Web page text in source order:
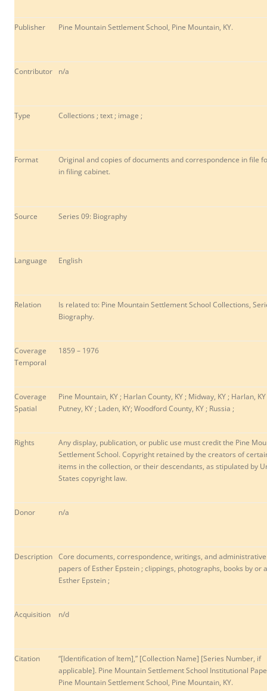
Publisher Pine Mountain Settlement School, Pine Mountain, KY.
Contributor n/a
Type Collections ; text ; image ;
Format
Original and copies of documents and correspondence in file
in filing cabinet.
Source Series 09: Biography
Language English
Relation
Is related to: Pine Mountain Settlement School Collections,
Biography.
Coverage
Temporal
1859 – 1976
Coverage
Spatial
Pine Mountain, KY ; Harlan County, KY ; Midway, KY ; Harlan, KY
Putney, KY ; Laden, KY; Woodford County, KY ; Russia ;
Rights
Any display, publication, or public use must credit the Pine
Settlement School. Copyright retained by the creators of
items in the collection, or their descendants, as stipulated by
States copyright law.
Donor n/a
Description Core documents, correspondence, writings, and administrative
papers of Esther Epstein ; clippings, photographs, books by or
Esther Epstein ;
Acquisition n/d
Citation
“[Identification of Item],” [Collection Name] [Series Number, if
applicable]. Pine Mountain Settlement School Institutional
Pine Mountain Settlement School, Pine Mountain, KY.